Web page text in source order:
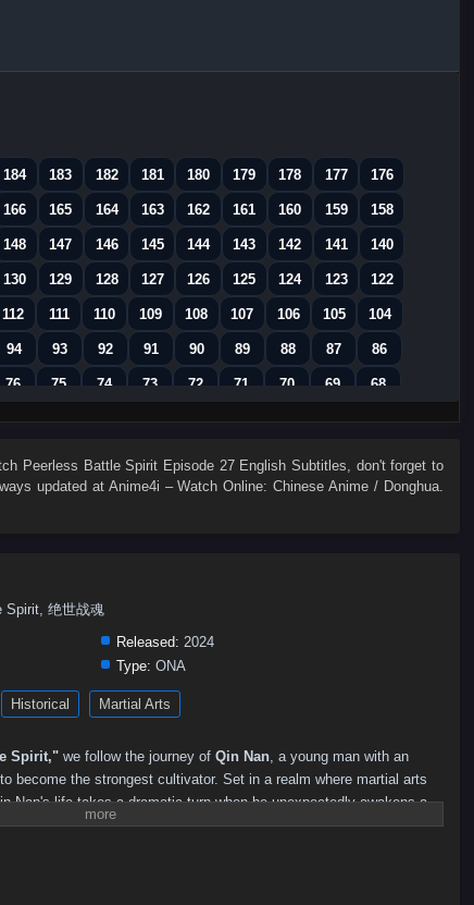
184 183 182 181 180 179 178 177 176
166 165 164 163 162 161 160 159 158
148 147 146 145 144 143 142 141 140
130 129 128 127 126 125 124 123 122
112 111 110 109 108 107 106 105 104
94 93 92 91 90 89 88 87 86
76 75 74 73 72 71 70 69 68
58 57 56 55 54 53 52 51 50
22 21 20 19 18 17 16 15 14
Peerless Battle Spirit Episode 27 English Subtitles, don't forget to
updated at Anime4i – Watch Online: Chinese Anime / Donghua.
Spirit, 绝世战魂
Released: 2024
Type: ONA
Historical Martial Arts
Spirit," we follow the journey of Qin Nan, a young man with an
become the strongest cultivator. Set in a realm where martial arts
Nan's life takes a dramatic turn when he unexpectedly awakens a
abilities.